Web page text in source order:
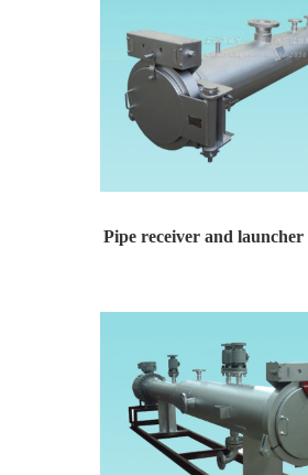
Pipe receiver and launcher